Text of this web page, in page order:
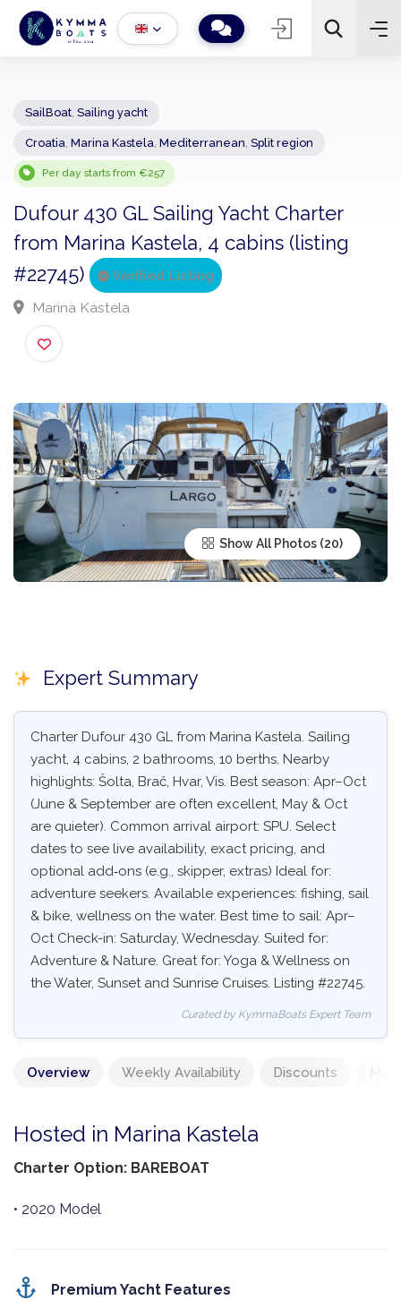
− 2 +
Sailing yacht
Per day starts from €257
Dufour 430 GL Sailing Yacht Charter
from Marina Kastela, 4 cabins (listing
#22745)
Verified Listing
Marina Kastela
Show All Photos
Expert Summary
Charter Dufour 430 GL from Marina Kastela. Sailing
yacht, 4 cabins, 2 bathrooms, 10 berths. Nearby
highlights: Šolta, Brač, Hvar, Vis. Best season: Apr–Oct
(June & September are often excellent, May & Oct
are quieter). Common arrival airport: SPU. Select
dates to see live availability, exact pricing, and
optional add‑ons (e.g., skipper, extras) Ideal for:
adventure seekers. Available experiences: fishing, sail
& bike, wellness on the water. Best time to sail: Apr–
Oct Check-in: Saturday, Wednesday. Suited for:
Adventure & Nature. Great for: Yoga & Wellness on
the Water, Sunset and Sunrise Cruises. Listing #22745.
Curated by KymmaBoats Expert Team
Overview Weekly Availability Discounts
Hosted in Marina Kastela
Charter Option: BAREBOAT
• 2020 Model
Premium Yacht Features